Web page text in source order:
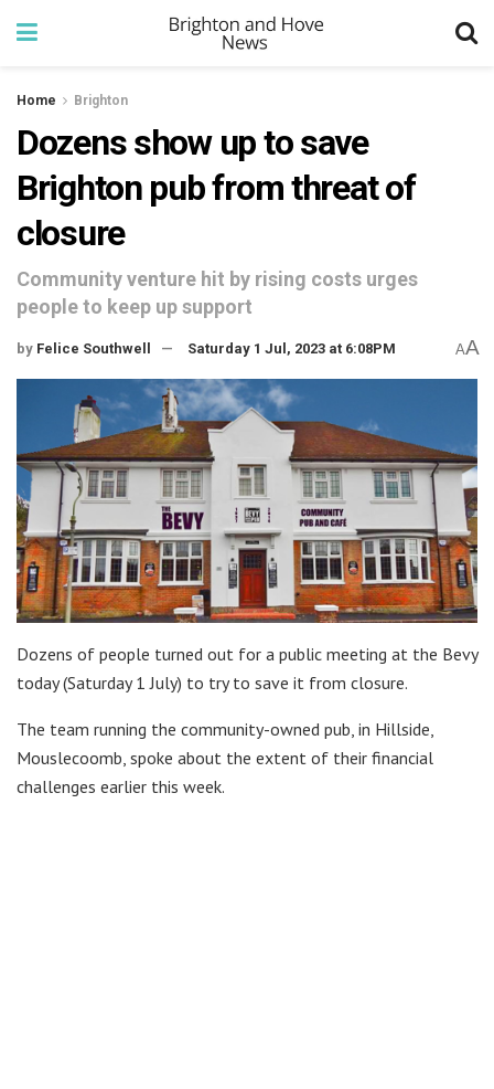
Home Brighton
Dozens show up to save
Brighton pub from threat of
closure
Community venture hit by rising costs urges
people to keep up support
by Felice Southwell Saturday 1 Jul, 2023 at 6:08PM AA
Dozens of people turned out for a public meeting at the Bevy
today (Saturday 1 July) to try to save it from closure.
The team running the community-owned pub, in Hillside,
Mouslecoomb, spoke about the extent of their financial
challenges earlier this week.